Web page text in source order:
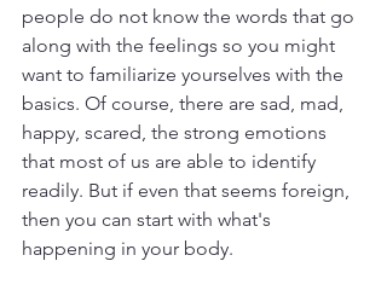
people do not know the words that go
along with the feelings so you might
want to familiarize yourselves with the
basics. Of course, there are sad, mad,
happy, scared, the strong emotions
that most of us are able to identify
readily. But if even that seems foreign,
then you can start with what's
happening in your body.